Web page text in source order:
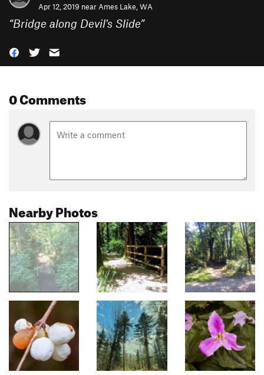
Apr 12, 2019 nearAmes Lake, WA
“Bridge along Devil's Slide”
0 Comments
Nearby Photos